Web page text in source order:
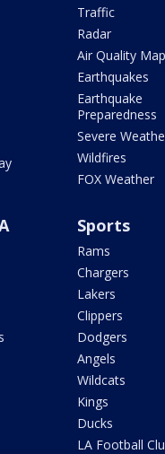
Traffic
Radar
Air Quality Map
Earthquakes
Earthquake
Preparedness
Severe
Wildfires
FOX Weather
Sports
Rams
Chargers
Lakers
Clippers
Dodgers
Angels
Wildcats
Kings
Ducks
LA Football